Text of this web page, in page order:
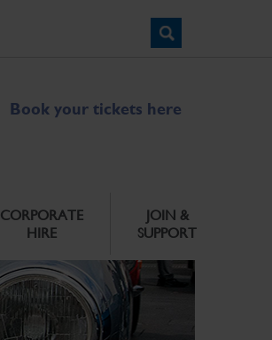
Book your tickets here
CORPORATE
HIRE
JOIN &
SUPPORT